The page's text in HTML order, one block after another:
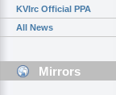
KVIrc Official PPA
All News
Mirrors